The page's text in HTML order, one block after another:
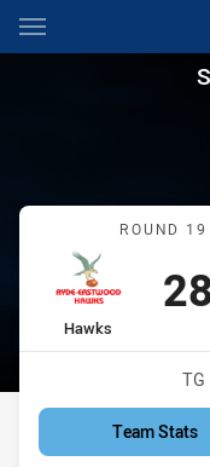
Main
You have skipped the
Sydney
ROUND
home Team
Hawks
TG
Team Stats